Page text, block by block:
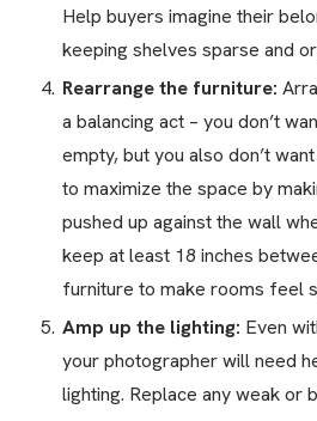
Help buyers imagine their
keeping shelves sparse and
Rearrange the furniture:
a balancing act – you don’t
empty, but you also don’t
to maximize the space by
pushed up against the wall
keep at least 18 inches
furniture to make rooms feel
Amp up the lighting: Even
your photographer will need
lighting. Replace any weak or